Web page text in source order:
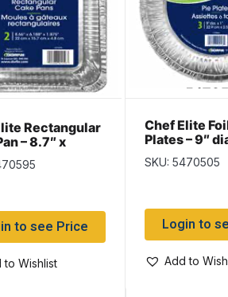
Rectangular
– 8.7″ x
to see Price
to Wishlist
Chef Elite
Plates – 9″
SKU: 5470505
Login to
Add to